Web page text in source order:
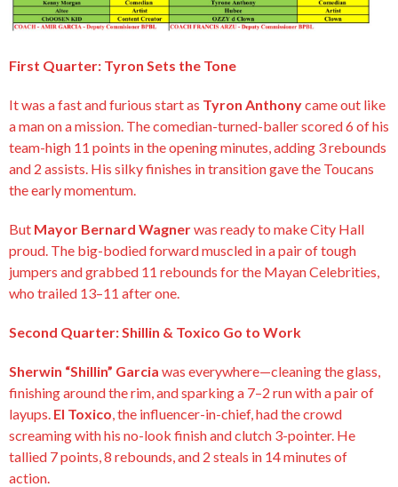
First Quarter: Tyron Sets the Tone
It was a fast and furious start as Tyron Anthonycame out like
a man on a mission. The comedian-turned-baller scored 6 of his
team-high 11 points in the opening minutes, adding 3 rebounds
and 2 assists. His silky finishes in transition gave the Toucans
the early momentum.
But Mayor Bernard Wagnerwas ready to make City Hall
proud. The big-bodied forward muscled in a pair of tough
jumpers and grabbed 11 rebounds for the Mayan Celebrities,
who trailed 13–11 after one.
Second Quarter: Shillin & Toxico Go to Work
Sherwin “Shillin” Garcia was everywhere—cleaning the glass,
finishing around the rim, and sparking a 7–2 run with a pair of
layups. El Toxico, the influencer-in-chief, had the crowd
screaming with his no-look finish and clutch 3-pointer. He
tallied 7 points, 8 rebounds, and 2 steals in 14 minutes of
action.